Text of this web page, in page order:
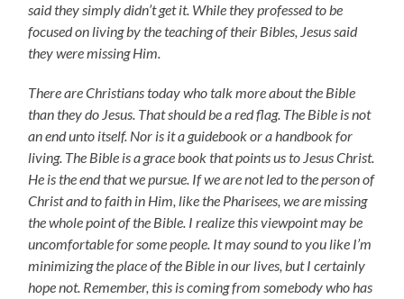
said they simply didn’t get it. While they professed to be
focused on living by the teaching of their Bibles, Jesus said
they were missing Him.
There are Christians today who talk more about the Bible
than they do Jesus. That should be a red flag. The Bible is not
an end unto itself. Nor is it a guidebook or a handbook for
living. The Bible is a grace book that points us to Jesus Christ.
He is the end that we pursue. If we are not led to the person of
Christ and to faith in Him, like the Pharisees, we are missing
the whole point of the Bible. I realize this viewpoint may be
uncomfortable for some people. It may sound to you like I’m
minimizing the place of the Bible in our lives, but I certainly
hope not. Remember, this is coming from somebody who has